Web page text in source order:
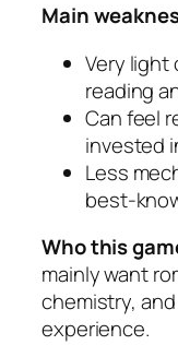
Main
Very light
reading
Can feel
invested
Less
best-
Who this
mainly want
chemistry,
experience.